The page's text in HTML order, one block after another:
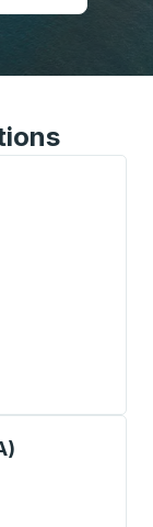
explore more
to explore